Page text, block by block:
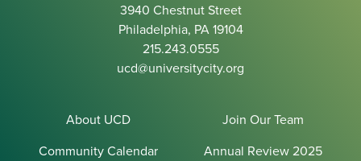
3940 Chestnut Street
Philadelphia, PA 19104
215.243.0555
ucd@universitycity.org
About UCD
Join Our Team
Community Calendar
Annual Review 2025